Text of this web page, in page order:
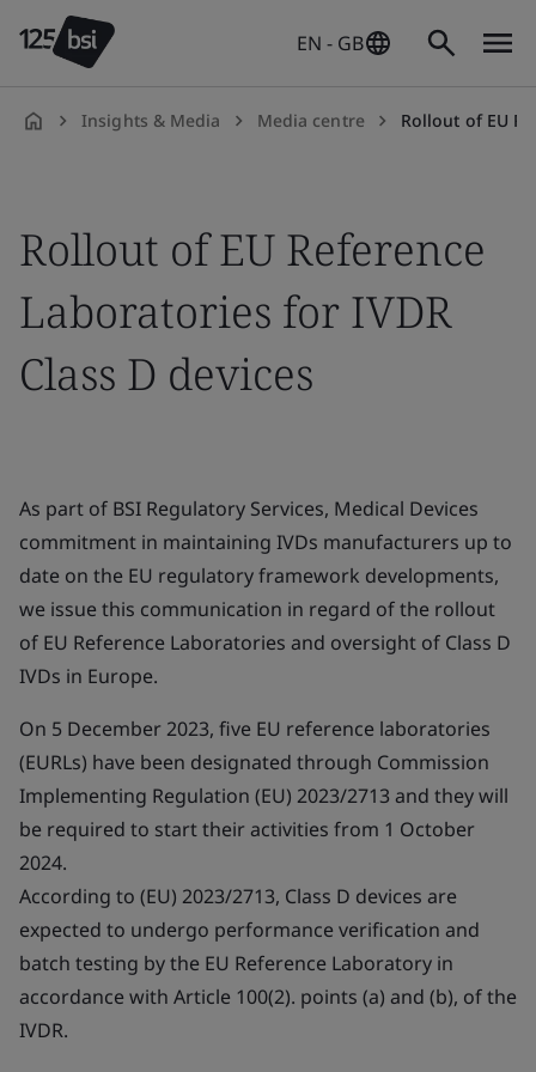
EN - GB
Insights & Media Media centre Rollout of EU
Rollout of EU Reference
Laboratories for IVDR
Class D devices
As part of BSI Regulatory Services, Medical Devices
commitment in maintaining IVDs manufacturers up to
date on the EU regulatory framework developments,
we issue this communication in regard of the rollout
of EU Reference Laboratories and oversight of Class D
IVDs in Europe.
On 5 December 2023, five EU reference laboratories
(EURLs) have been designated through Commission
Implementing Regulation (EU) 2023/2713 and they will
be required to start their activities from 1 October
2024.
According to (EU) 2023/2713, Class D devices are
expected to undergo performance verification and
batch testing by the EU Reference Laboratory in
accordance with Article 100(2). points (a) and (b), of the
IVDR.